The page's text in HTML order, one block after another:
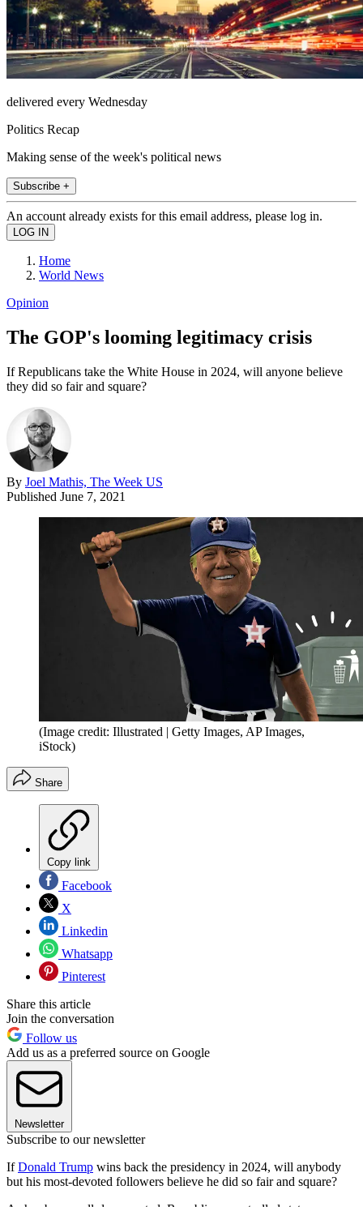
delivered every Wednesday
Politics Recap
Making sense of the week's political news
Subscribe +
An account already exists for this email address, please log in.
Home
World News
Opinion
The GOP's looming legitimacy crisis
If Republicans take the White House in 2024, will anyone believe
they did so fair and square?
By Joel Mathis, The Week US
Published June 7, 2021
(Image credit: Illustrated | Getty Images, AP Images,
iStock)
Share
Copy link
Facebook
X
Linkedin
Whatsapp
Pinterest
Share this article
Join the conversation
Follow us
Add us as a preferred source on Google
Newsletter
Subscribe to our newsletter
IfDonald Trump wins back the presidency in 2024, will anybody
but his most-devoted followers believe he did so fair and square?